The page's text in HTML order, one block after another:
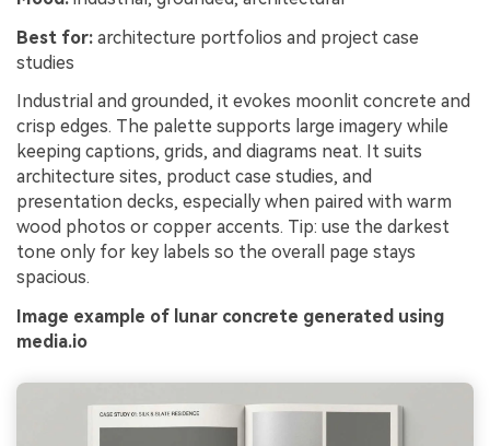
Best for: architecture portfolios and project case
studies
Industrial and grounded, it evokes moonlit concrete and
crisp edges. The palette supports large imagery while
keeping captions, grids, and diagrams neat. It suits
architecture sites, product case studies, and
presentation decks, especially when paired with warm
wood photos or copper accents. Tip: use the darkest
tone only for key labels so the overall page stays
spacious.
Image example of lunar concrete generated using
media.io